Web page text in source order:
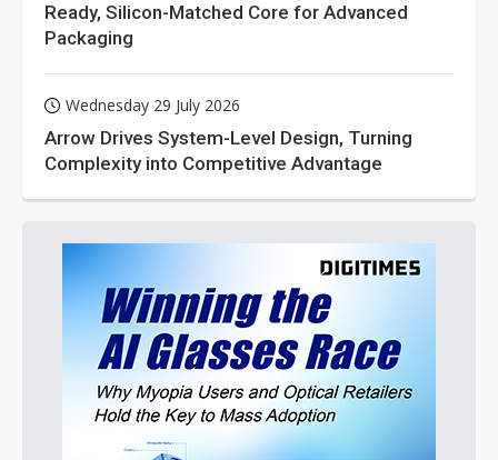
Ready, Silicon-Matched Core for Advanced
Packaging
Wednesday 29 July 2026
Arrow Drives System-Level Design, Turning
Complexity into Competitive Advantage